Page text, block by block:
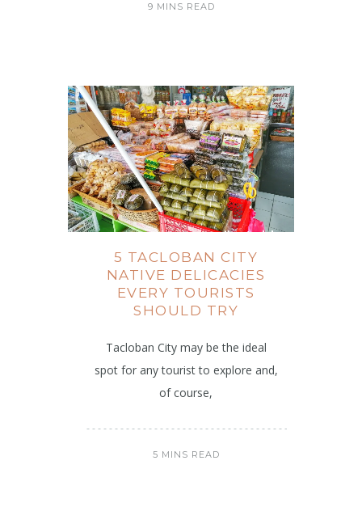
9 MINS READ
5 TACLOBAN CITY
NATIVE DELICACIES
EVERY TOURISTS
SHOULD TRY
Tacloban City may be the ideal
spot for any tourist to explore and,
of course,
5 MINS READ